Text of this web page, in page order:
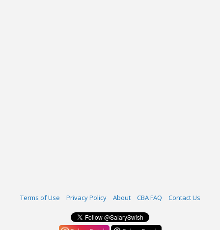
Terms of Use Privacy Policy About CBA FAQ Contact Us